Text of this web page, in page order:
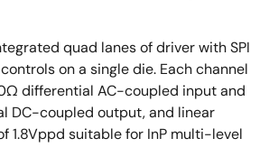
quad lanes of driver with SPI
on a single die. Each channel
differential AC-coupled input and
DC-coupled output, and linear
1.8Vppd suitable for InP multi-level